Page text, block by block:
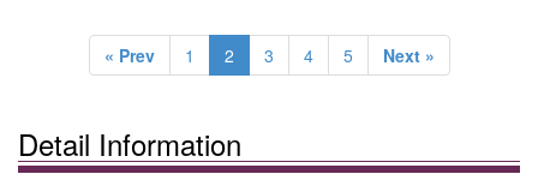
« Prev 1 2 3 4 5 Next »
Detail Information